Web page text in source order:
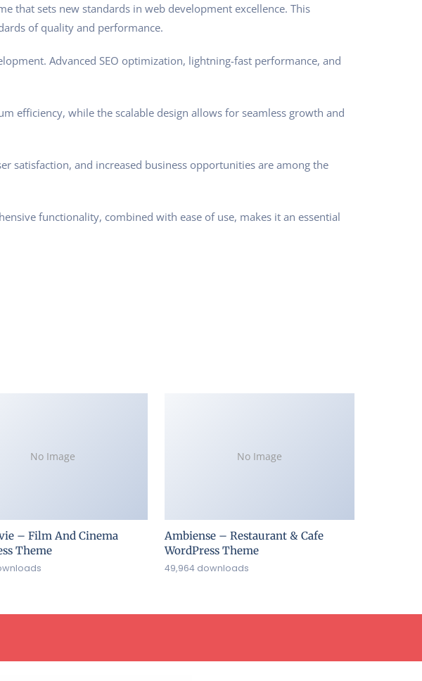
that sets new standards in web development excellence. This
of quality and performance.
Advanced SEO optimization, lightning-fast performance, and
efficiency, while the scalable design allows for seamless growth and
satisfaction, and increased business opportunities are among the
functionality, combined with ease of use, makes it an essential
No Image
– Film And Cinema
Theme
No Image
Ambiense – Restaurant & Cafe
WordPress Theme
49,964 downloads